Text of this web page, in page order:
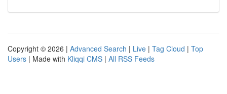
Copyright © 2026 | Advanced Search | Live | Tag Cloud | Top
Users | Made with Kliqqi CMS | All RSS Feeds